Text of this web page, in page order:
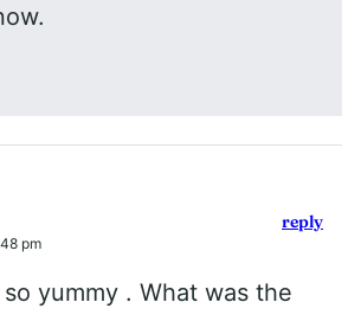
pm
yummy . What was the
reply